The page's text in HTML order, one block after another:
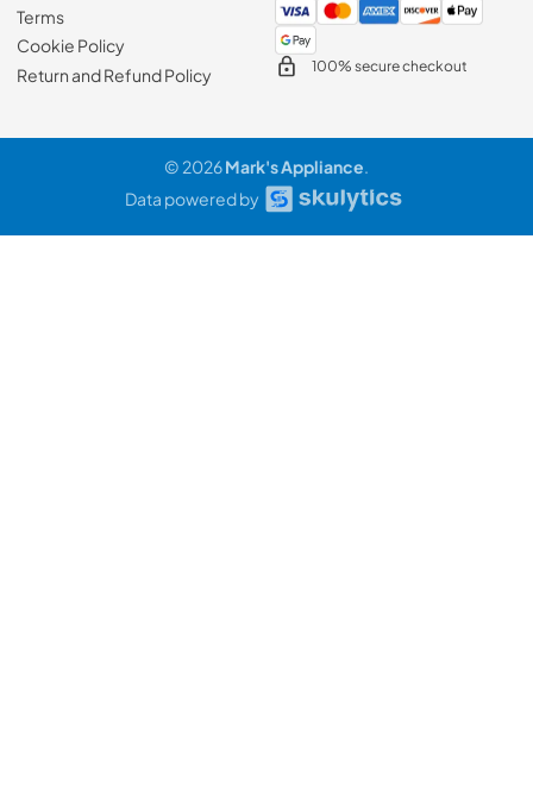
Terms
Cookie Policy
Return and Refund Policy
100% secure checkout
© 2026Mark's Appliance.
Data powered by